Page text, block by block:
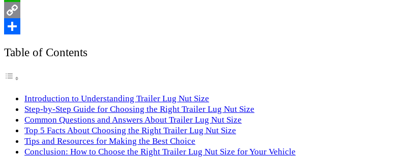
WhatsApp
Copy
Table of Contents
Introduction to Understanding Trailer Lug Nut Size
Step-by-Step Guide for Choosing the Right Trailer Lug Nut Size
Common Questions and Answers About Trailer Lug Nut Size
Top 5 Facts About Choosing the Right Trailer Lug Nut Size
Tips and Resources for Making the Best Choice
Conclusion: How to Choose the Right Trailer Lug Nut Size for Your Vehicle